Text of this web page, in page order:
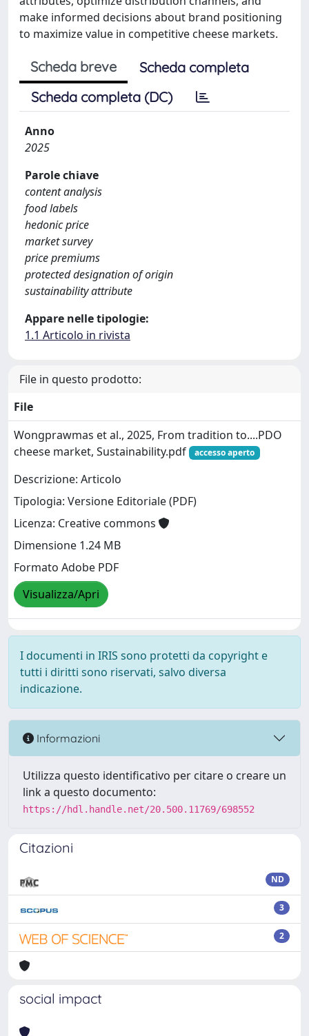
make informed decisions about brand positioning
to maximize value in competitive cheese markets.
Scheda breve
Scheda completa
Scheda completa (DC)
Anno
2025
Parole chiave
content analysis
food labels
hedonic price
market survey
price premiums
protected designation of origin
sustainability attribute
Appare nelle tipologie:
1.1 Articolo in rivista
File in questo prodotto:
File
Wongprawmas et al., 2025, From tradition to....PDO
cheese market, Sustainability.pdf
accesso aperto
Descrizione: Articolo
Tipologia: Versione Editoriale (PDF)
Licenza: Creative commons
Dimensione 1.24 MB
Formato Adobe PDF
Visualizza/Apri
I documenti in IRIS sono protetti da copyright e
tutti i diritti sono riservati, salvo diversa
indicazione.
Informazioni
Utilizza questo identificativo per citare o creare un
link a questo documento:
https://hdl.handle.net/20.500.11769/698552
Citazioni
ND
3
2
social impact